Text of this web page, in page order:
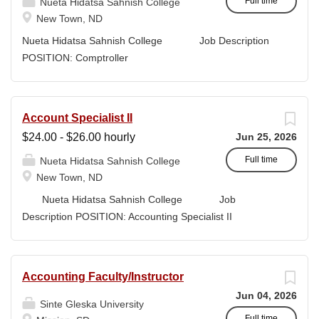
program leaders, the Grants Writer & Development
Specialist translates program concepts into compliant,
high-quality submissions and manages proposal
and support reporting on funding outcomes and success
rates. DUTIES & RESPONSIBILITIES • Technical
Writing: Write and prepare proposals in the appropriate
style and terminology for the readers of the application,...
New Town, ND
Nueta Hidatsa Sahnish College Job Description
POSITION: Comptroller
Campus...
Jun 25, 2026
Full time
Account Specialist II
$24.00 - $26.00 hourly
Nueta Hidatsa Sahnish College
New Town, ND
Nueta Hidatsa Sahnish College Job
Description POSITION: Accounting Specialist II
Jun 04, 2026
Accounting Faculty/Instructor
Sinte Gleska University